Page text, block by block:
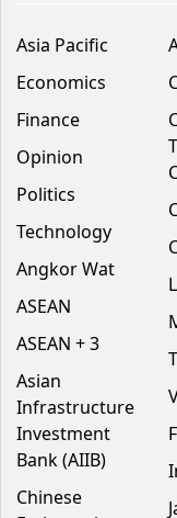
Asia Pacific
Economics
Finance
Opinion
Politics
Technology
Angkor Wat
ASEAN
ASEAN + 3
Asian
Infrastructure
Investment
Bank (AIIB)
Chinese